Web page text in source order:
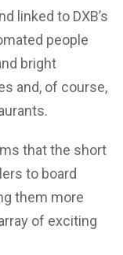
linked to DXB’s
people
bright
and, of course,
that the short
to board
them more
of exciting